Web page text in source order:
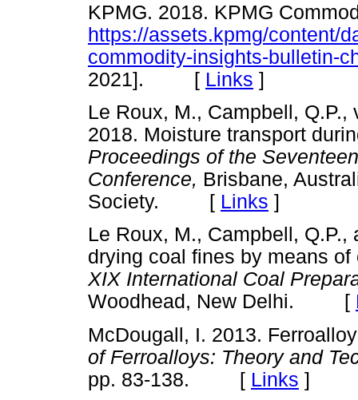
KPMG. 2018. KPMG
https://assets.kpmg/content/
commodity-insights-bulletin-
2021]. [ Links ]
Le Roux, M., Campbell,
2018. Moisture transport
Proceedings of the
Conference, Brisbane,
Society. [ Links ]
Le Roux, M., Campbell,
drying coal fines by means
XIX International Coal
Woodhead, New Delhi. [
McDougall, I. 2013.
of Ferroalloys: Theory and
pp. 83-138. [ Links ]